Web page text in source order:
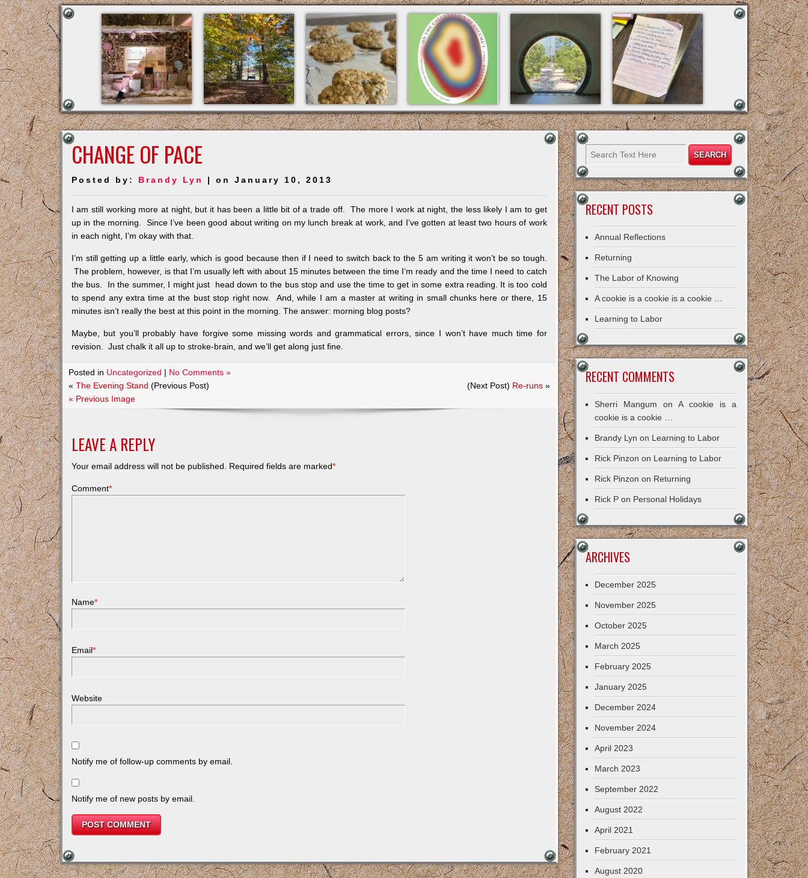
CHANGE OF PACE
Posted by: Brandy Lyn | on January 10, 2013
I am still working more at night, but it has been a little bit of a trade off. The more I work at night, the less likely I am to get
up in the morning. Since I’ve been good about writing on my lunch break at work, and I’ve gotten at least two hours of work
in each night, I’m okay with that.
I’m still getting up a little early, which is good because then if I need to switch back to the 5 am writing it won’t be so tough.
The problem, however, is that I’m usually left with about 15 minutes between the time I’m ready and the time I need to catch
the bus. In the summer, I might just head down to the bus stop and use the time to get in some extra reading. It is too cold
to spend any extra time at the bust stop right now. And, while I am a master at writing in small chunks here or there, 15
minutes isn’t really the best at this point in the morning. The answer: morning blog posts?
Maybe, but you’ll probably have forgive some missing words and grammatical errors, since I won’t have much time for
revision. Just chalk it all up to stroke-brain, and we’ll get along just fine.
Posted in Uncategorized | No Comments »
« The Evening Stand (Previous Post) (Next Post) Re-runs»
« Previous Image
LEAVE A REPLY
Your email address will not be published. Required fields are marked*
Comment*
Name*
Email*
Website
Notify me of follow-up comments by email.
Notify me of new posts by email.
RECENT POSTS
Annual Reflections
Returning
The Labor of Knowing
A cookie is a cookie is a cookie …
Learning to Labor
RECENT COMMENTS
Sherri Mangum onA cookie is a
cookie is a cookie …
Brandy Lyn on Learning to Labor
Rick Pinzon on Learning to Labor
Rick Pinzon on Returning
Rick P on Personal Holidays
ARCHIVES
December 2025
November 2025
October 2025
March 2025
February 2025
January 2025
December 2024
November 2024
April 2023
March 2023
September 2022
August 2022
April 2021
February 2021
August 2020